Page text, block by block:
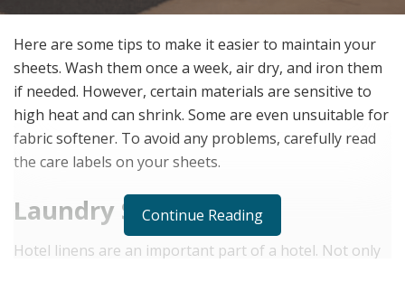
Here are some tips to make it easier to maintain your
sheets. Wash them once a week, air dry, and iron them
if needed. However, certain materials are sensitive to
high heat and can shrink. Some are even unsuitable for
fabric softener. To avoid any problems, carefully read
the care labels on your sheets.
Laundry Service
Hotel linens are an important part of a hotel. Not only
Continue Reading